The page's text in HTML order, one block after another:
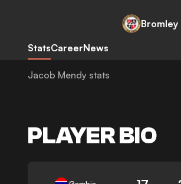
Bromley
StatsCareerNews
Jacob Mendy stats
PLAYER BIO